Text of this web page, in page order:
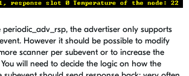
the advertiser only supports
However it should be possible to modify
scanner per subevent or to increase the
will need to decide the logic on how the